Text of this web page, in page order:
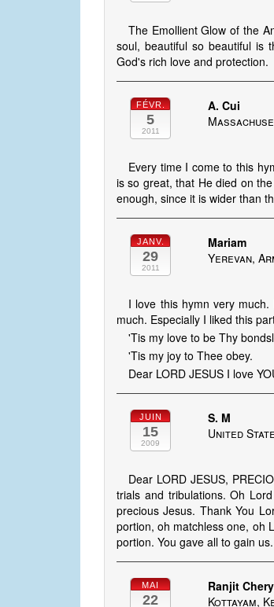
The Emollient Glow of the
soul, beautiful so beautiful is
God's rich love and protection.
FÉVR.
5
2011
A. Cui
Every time I come to this
is so great, that He died on
enough, since it is wider than
JANV.
29
2011
Mariam
Yerevan,
I love this hymn very
much. Especially I liked this
'Tis my love to be Thy
'Tis my joy to Thee obey.
Dear LORD JESUS I love
JUIN
15
2009
S. M
United
Dear LORD JESUS,
trials and tribulations. Oh
precious Jesus. Thank You
portion, oh matchless one, oh
portion. You gave all to gain
MAI
22
Ranjit
Kottayam,